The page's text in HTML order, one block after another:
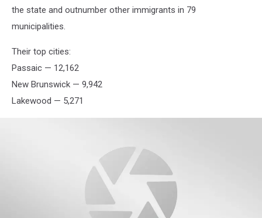
the state and outnumber other immigrants in 79
municipalities.
Their top cities:
Passaic — 12,162
New Brunswick — 9,942
Lakewood — 5,271